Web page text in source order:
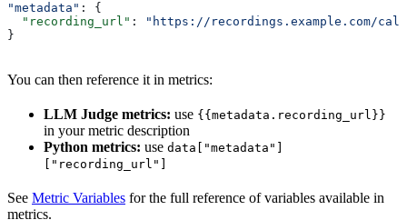
"metadata" : {
  "recording_url"
:
"https://recordings.example.com/
}
You can then reference it in metrics:
LLM Judge metrics: use {{metadata.recording_url}}
in your metric description
Python metrics: use data["metadata"]
["recording_url"]
See Metric Variables for the full reference of variables available in
metrics.